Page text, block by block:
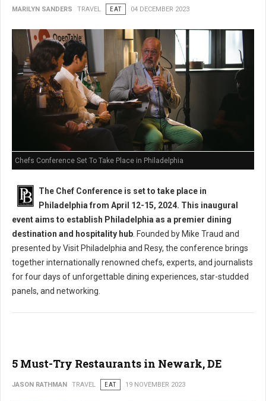
MARILYN SANDERS TRAVEL EAT 04 DECEMBER 2023
Chefs Conference Set To Take Place in Philadelphia
The Chef Conference is set to take place in
Philadelphia from April 12-15, 2024. This inaugural
event aims to establish Philadelphia as a premier dining
destination and hospitality hub . Founded by Mike Traud and
presented by Visit Philadelphia and Resy, the conference brings
together internationally renowned chefs, experts, and journalists
for four days of unforgettable dining experiences, star-studded
panels, and networking.
5 Must-Try Restaurants in Newark, DE
JASON RATHMAN TRAVEL EAT 19 NOVEMBER 2023